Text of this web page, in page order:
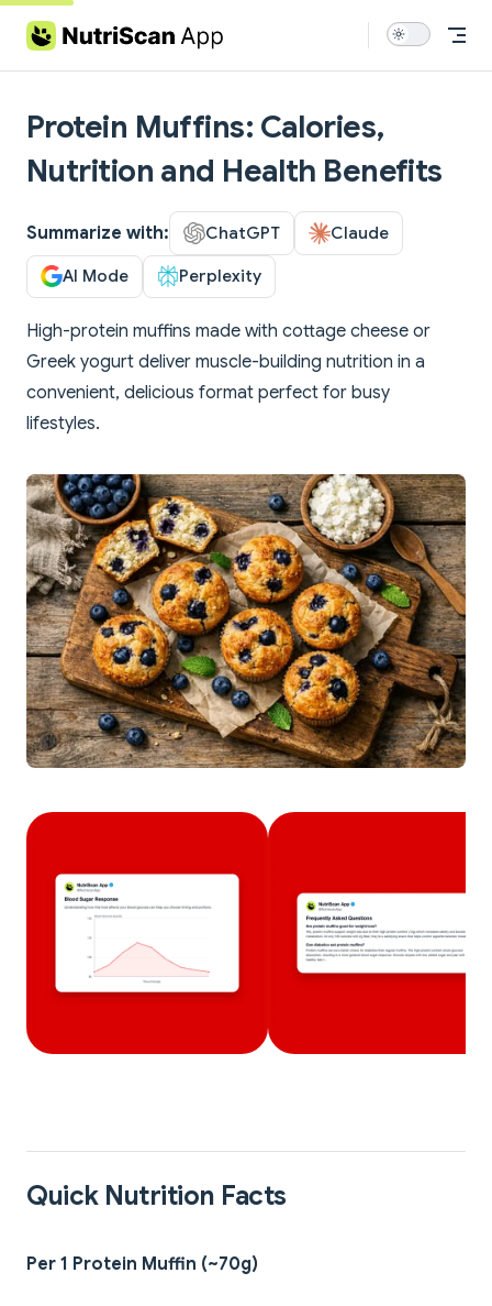
Skip to content
Protein Muffins: Calories,
Nutrition and Health Benefits
Summarize with: ChatGPT Claude
AI Mode Perplexity
High-protein muffins made with cottage cheese or
Greek yogurt deliver muscle-building nutrition in a
convenient, delicious format perfect for busy
lifestyles.
Quick Nutrition Facts
Per 1 Protein Muffin (~70g)